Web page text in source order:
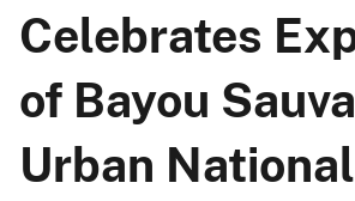
Celebrates
of Bayou
Urban National